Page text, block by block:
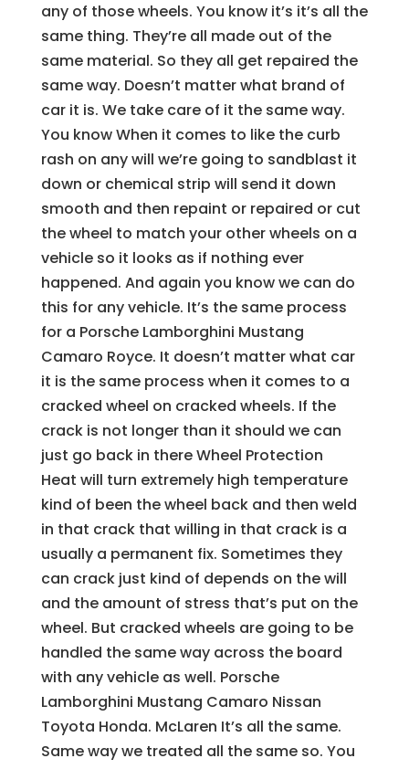
any of those wheels. You know it’s it’s all the
same thing. They’re all made out of the
same material. So they all get repaired the
same way. Doesn’t matter what brand of
car it is. We take care of it the same way.
You know When it comes to like the curb
rash on any will we’re going to sandblast it
down or chemical strip will send it down
smooth and then repaint or repaired or cut
the wheel to match your other wheels on a
vehicle so it looks as if nothing ever
happened. And again you know we can do
this for any vehicle. It’s the same process
for a Porsche Lamborghini Mustang
Camaro Royce. It doesn’t matter what car
it is the same process when it comes to a
cracked wheel on cracked wheels. If the
crack is not longer than it should we can
just go back in there Wheel Protection
Heat will turn extremely high temperature
kind of been the wheel back and then weld
in that crack that willing in that crack is a
usually a permanent fix. Sometimes they
can crack just kind of depends on the will
and the amount of stress that’s put on the
wheel. But cracked wheels are going to be
handled the same way across the board
with any vehicle as well. Porsche
Lamborghini Mustang Camaro Nissan
Toyota Honda. McLaren It’s all the same.
Same way we treated all the same so. You